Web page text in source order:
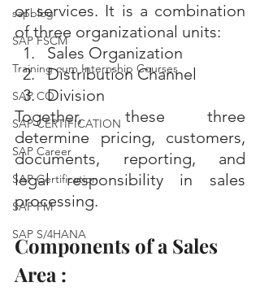
sapblog
SAP FSCM
Training cum Internship Courses
SAP CO
SAP CERTIFICATION
SAP Career
SAP Certification
SAP FM
SAP S/4HANA
or services. It is a combination
of three organizational units:
Sales Organization
Distribution Channel
Division
Together, these three
determine pricing, customers,
documents, reporting, and
legal responsibility in sales
processing.
Components of a Sales
Area :